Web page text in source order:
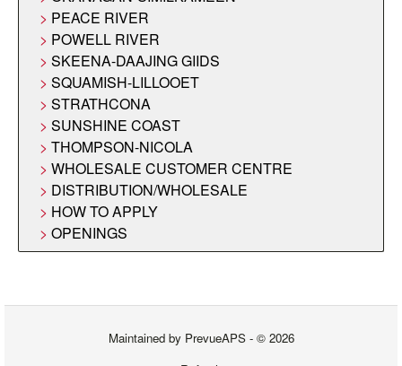
PEACE RIVER
POWELL RIVER
SKEENA-DAAJING GIIDS
SQUAMISH-LILLOOET
STRATHCONA
SUNSHINE COAST
THOMPSON-NICOLA
WHOLESALE CUSTOMER CENTRE
DISTRIBUTION/WHOLESALE
HOW TO APPLY
OPENINGS
Maintained by PrevueAPS- © 2026